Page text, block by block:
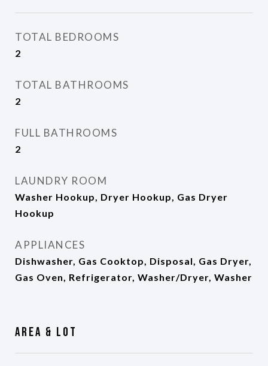
TOTAL BEDROOMS
2
TOTAL BATHROOMS
2
FULL BATHROOMS
2
LAUNDRY ROOM
Washer Hookup, Dryer Hookup, Gas Dryer
Hookup
APPLIANCES
Dishwasher, Gas Cooktop, Disposal, Gas Dryer,
Gas Oven, Refrigerator, Washer/Dryer, Washer
Area & Lot